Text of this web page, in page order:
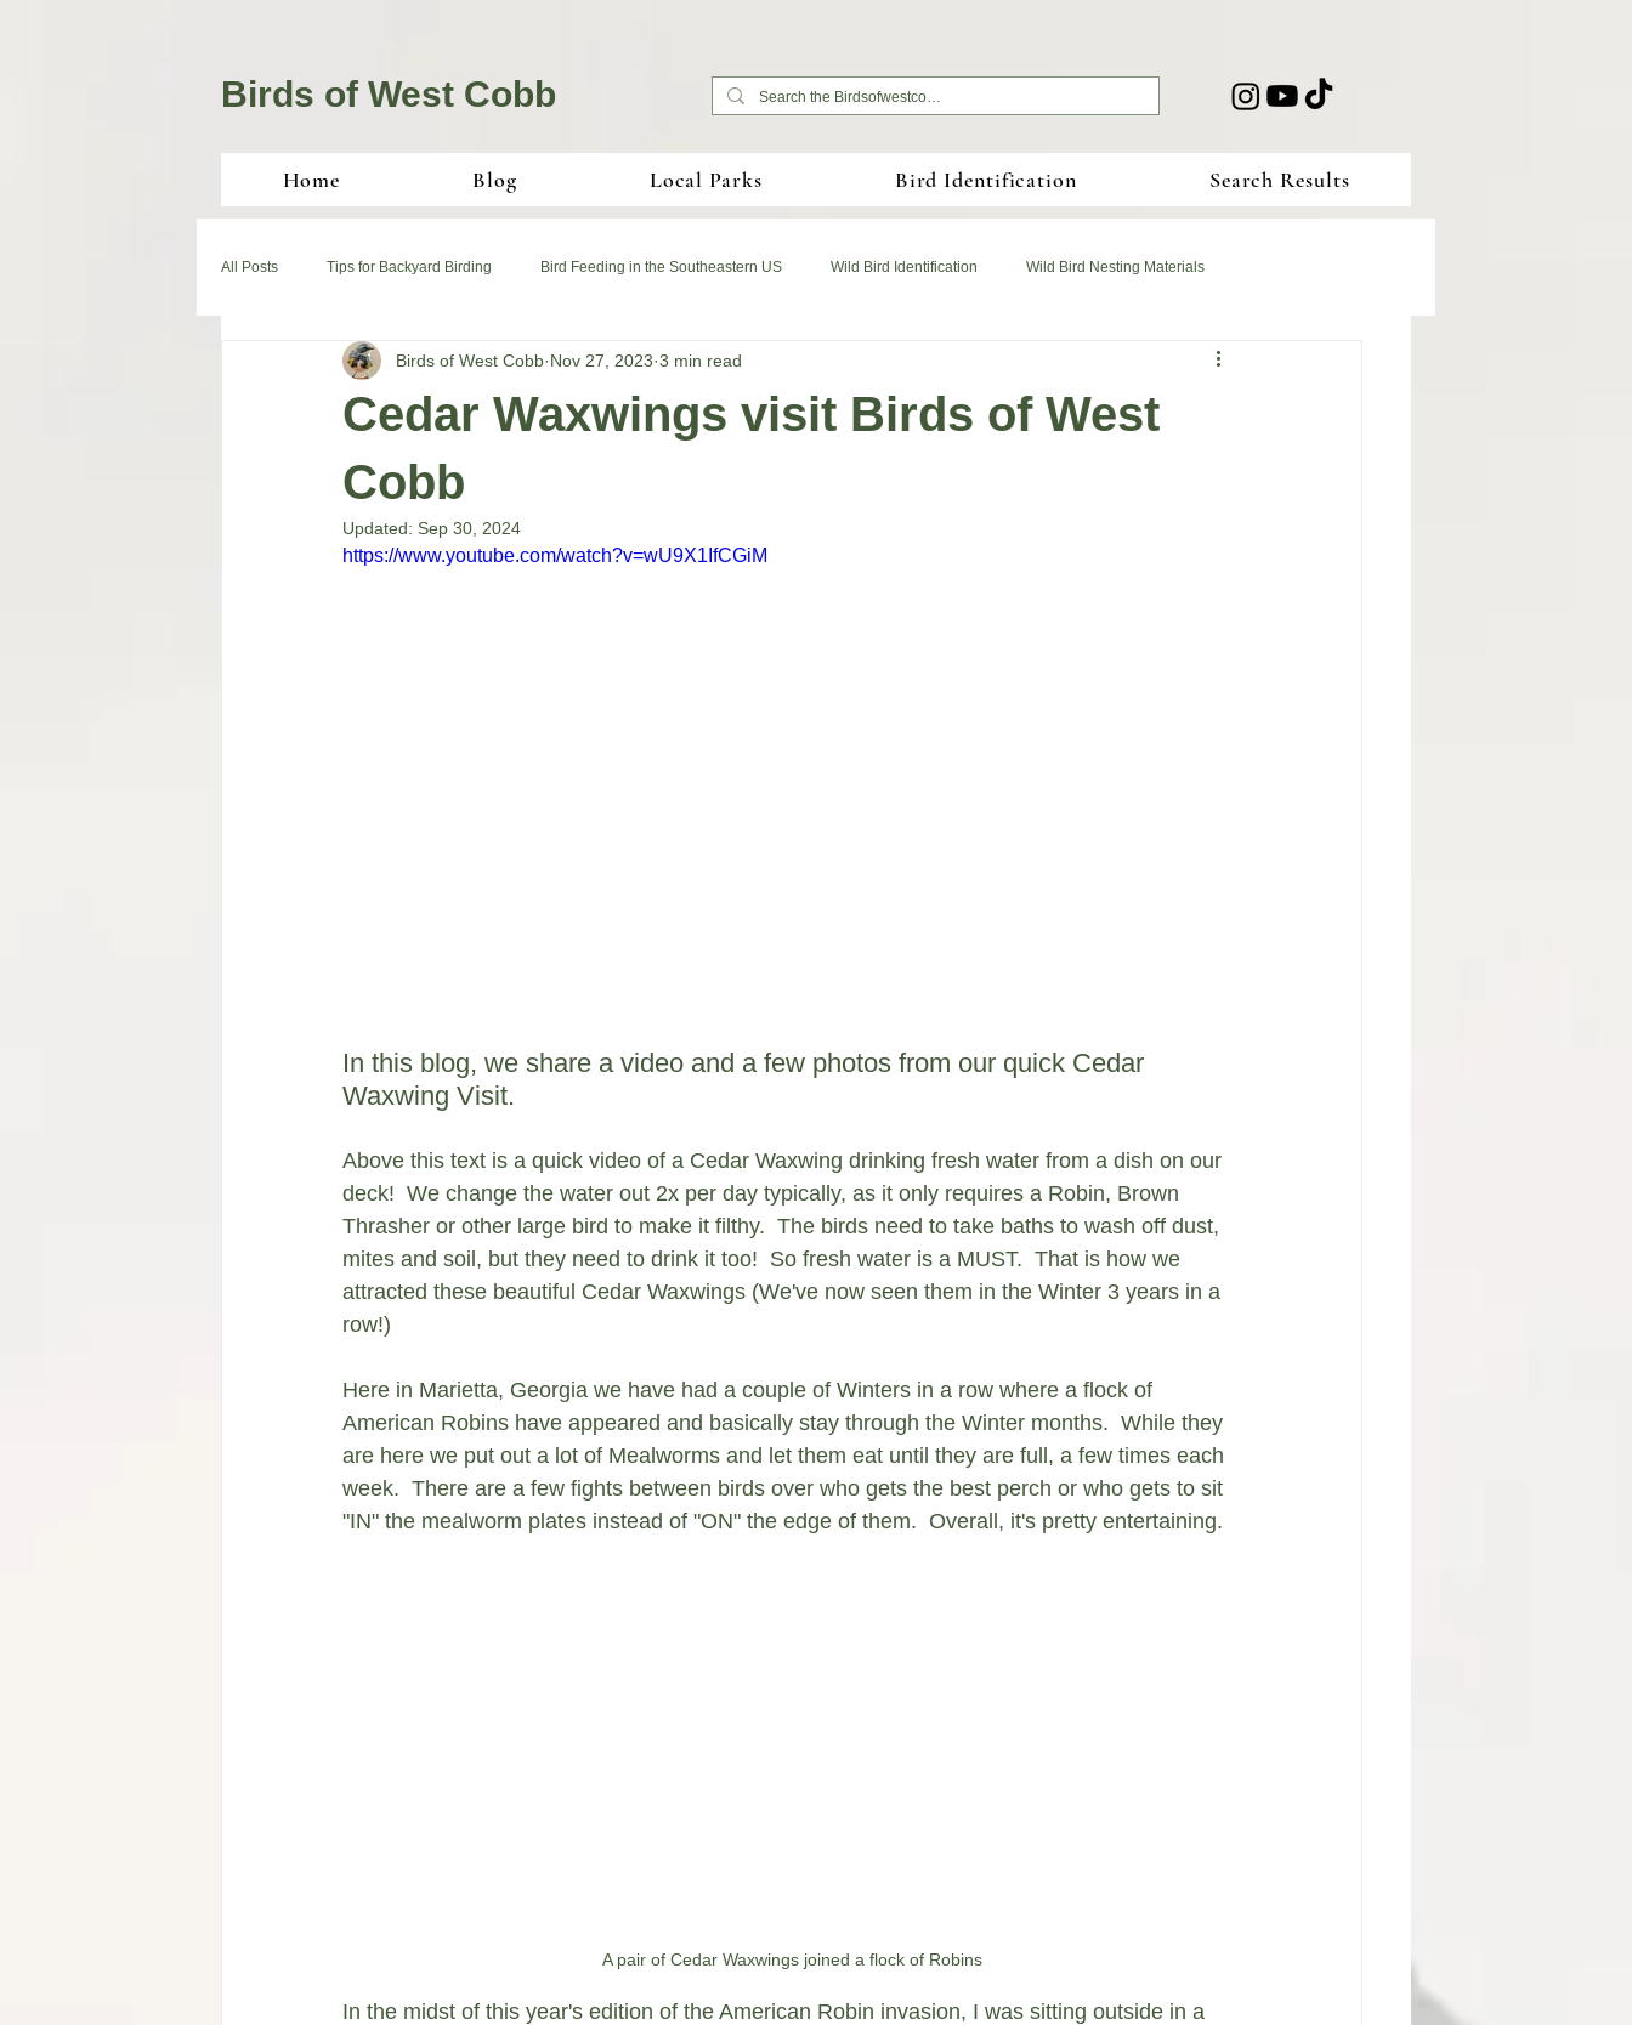
Birds of West Cobb
Home Blog Local Parks Bird Identification Search Results
All Posts Tips for Backyard Birding Bird Feeding in the Southeastern US Wild Bird Identification Wild Bird Nesting Materials
Cedar Waxwings visit Birds of West
Cobb
Birds of West Cobb Nov 27, 2023 3 min read
Updated: Sep 30, 2024
https://www.youtube.com/watch?v=wU9X1IfCGiM
In this blog, we share a video and a few photos from our quick Cedar
Waxwing Visit.
Above this text is a quick video of a Cedar Waxwing drinking fresh water from a dish on our
deck!  We change the water out 2x per day typically, as it only requires a Robin, Brown
Thrasher or other large bird to make it filthy.  The birds need to take baths to wash off dust,
mites and soil, but they need to drink it too!  So fresh water is a MUST.  That is how we
attracted these beautiful Cedar Waxwings (We've now seen them in the Winter 3 years in a
row!)
Here in Marietta, Georgia we have had a couple of Winters in a row where a flock of
American Robins have appeared and basically stay through the Winter months.  While they
are here we put out a lot of Mealworms and let them eat until they are full, a few times each
week.  There are a few fights between birds over who gets the best perch or who gets to sit
"IN" the mealworm plates instead of "ON" the edge of them.  Overall, it's pretty entertaining.
A pair of Cedar Waxwings joined a flock of Robins
In the midst of this year's edition of the American Robin invasion, I was sitting outside in a